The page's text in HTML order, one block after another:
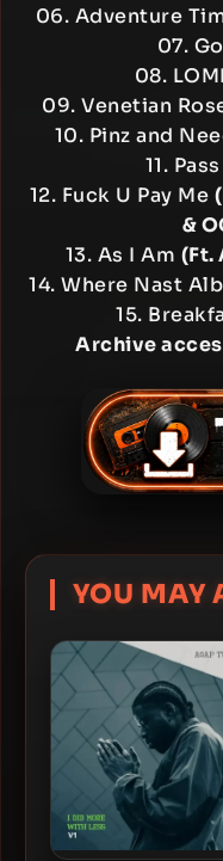
06. Adventure
07.
08.
09. Venetian
10. Pinz and
11.
12. Fuck U Pay Me
&
13. As I Am (Ft.
14. Where Nast
15.
Archive
YOU MAY